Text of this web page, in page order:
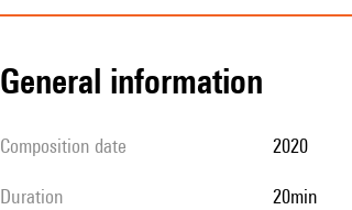
general information
composition date 2020
duration 20min